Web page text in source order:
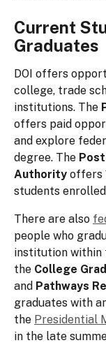
Current
Graduates
DOI offers
college, trade
institutions. The
offers paid
and explore
degree. The
Authority offers
students
There are also
people who
institution within
the College
and Pathways
graduates with
the Presidential
in the late